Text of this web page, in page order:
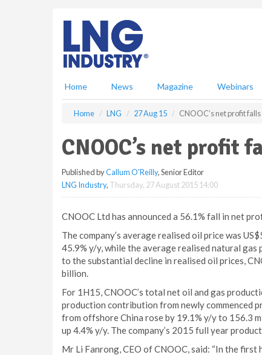
Home News Magazine Webinars
Home LNG 27 Aug 15 CNOOC’s net profit falls
CNOOC’s net profit
Published byCallum O'Reilly, Senior Editor
LNG Industry, Thursday, 27 August 2015 14:00
CNOOC Ltd has announced a 56.1% fall in net
The company’s average realised oil price was
45.9% y/y, while the average realised natural
to the substantial decline in realised oil prices,
billion.
For 1H15, CNOOC’s total net oil and gas
production contribution from newly commenced
from offshore China rose by 19.1% y/y to 156.3
up 4.4% y/y. The company’s 2015 full year
Mr Li Fanrong, CEO of CNOOC, said: “In the